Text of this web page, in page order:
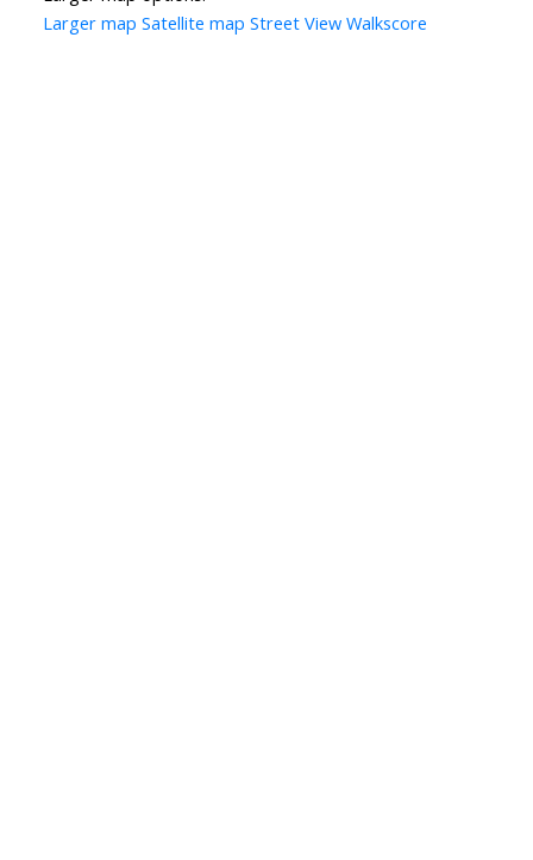
Larger map Satellite map Street View Walkscore